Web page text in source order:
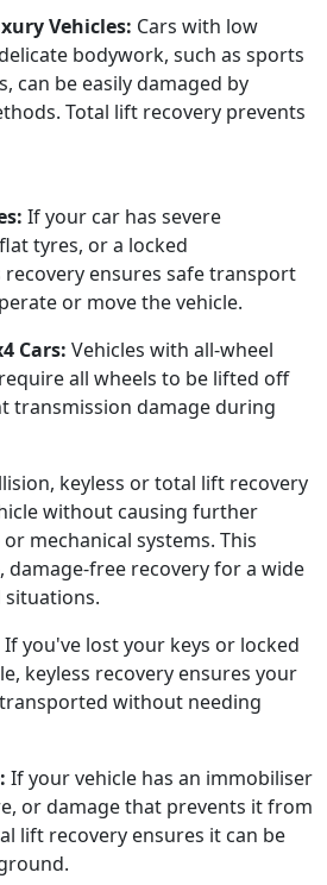
Vehicles: Cars with low
bodywork, such as sports
can be easily damaged by
Total lift recovery prevents
If your car has severe
tyres, or a locked
ensures safe transport
or move the vehicle.
Cars: Vehicles with all-wheel
all wheels to be lifted off
transmission damage during
keyless or total lift recovery
without causing further
mechanical systems. This
damage-free recovery for a wide
situations.
If you've lost your keys or locked
keyless recovery ensures your
without needing
If your vehicle has an immobiliser
or damage that prevents it from
lift recovery ensures it can be